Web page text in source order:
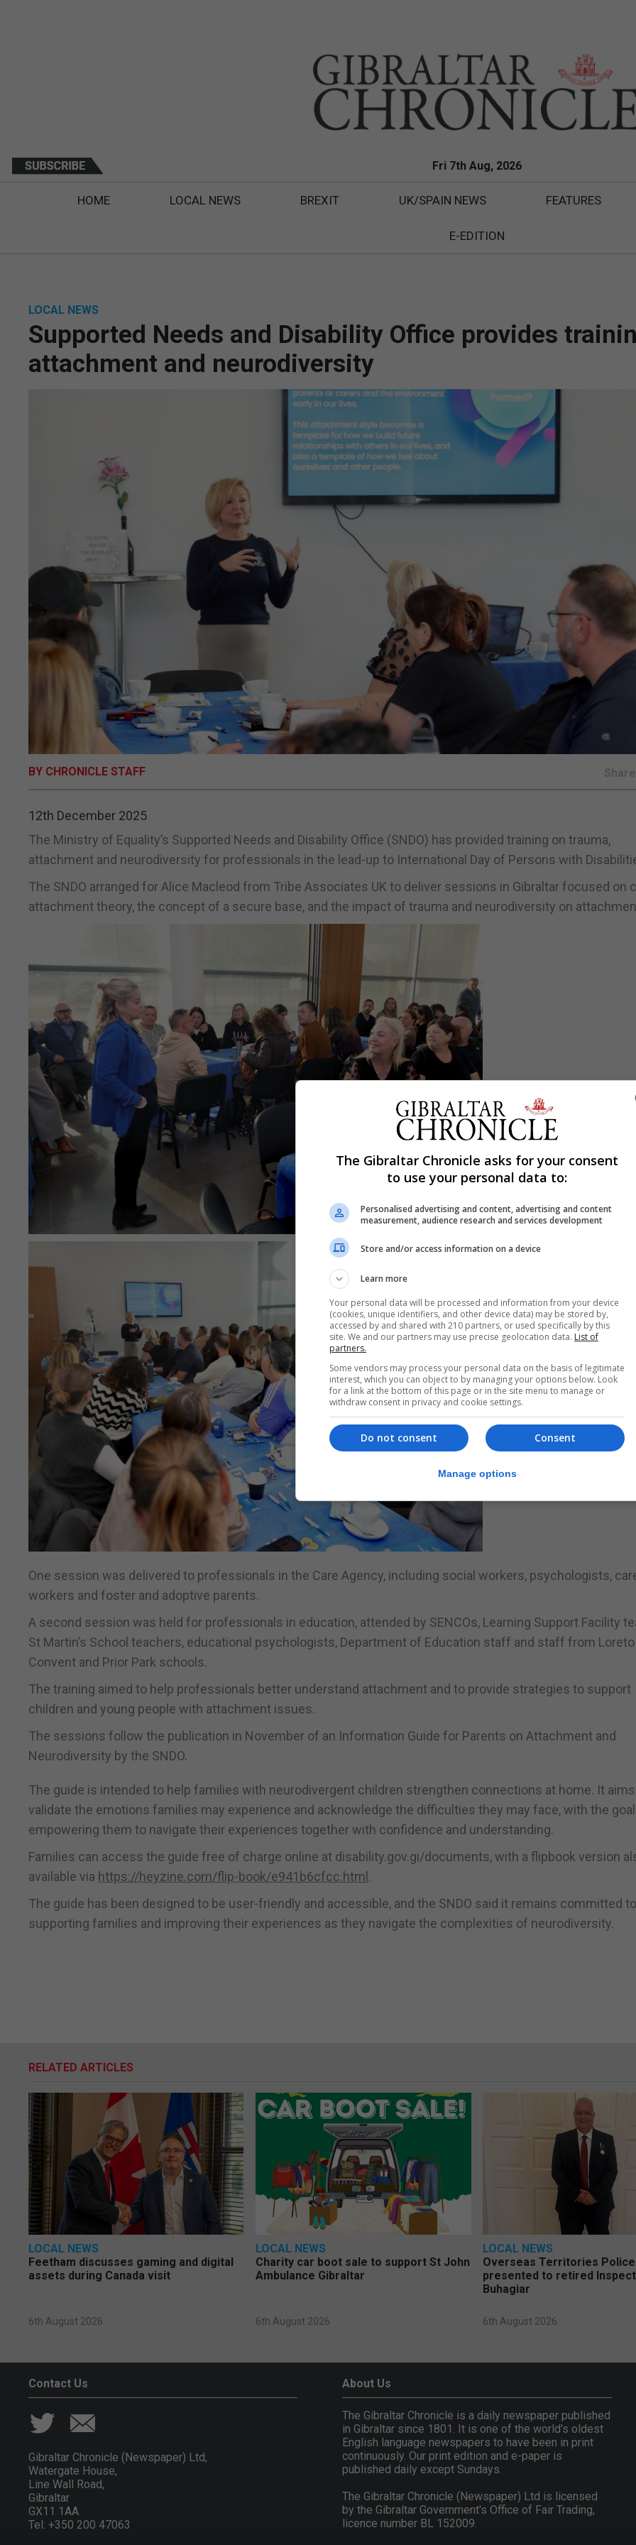
Fri 7th Aug, 2026
HOME LOCAL NEWS BREXIT UK/SPAIN NEWS FEATURES
E-EDITION
LOCAL NEWS
Supported Needs and Disability Office provides
attachment and neurodiversity
BY CHRONICLE STAFF
12th December 2025
The Ministry of Equality’s Supported Needs and Disability Office (SNDO) has provided training on trauma,
attachment and neurodiversity for professionals in the lead-up to International Day of Persons with
The SNDO arranged for Alice Macleod from Tribe Associates UK to deliver sessions in Gibraltar focused on
attachment theory, the concept of a secure base, and the impact of trauma and neurodiversity on
One session was delivered to professionals in the Care Agency, including social workers, psychologists,
workers and foster and adoptive parents.
A second session was held for professionals in education, attended by SENCOs, Learning Support Facility
St Martin’s School teachers, educational psychologists, Department of Education staff and staff from Loreto
Convent and Prior Park schools.
The training aimed to help professionals better understand attachment and to provide strategies to support
children and young people with attachment issues.
The sessions follow the publication in November of an Information Guide for Parents on Attachment and
Neurodiversity by the SNDO.
The guide is intended to help families with neurodivergent children strengthen connections at home. It
validate the emotions families may experience and acknowledge the difficulties they may face, with the
empowering them to navigate their experiences together with confidence and understanding.
Families can access the guide free of charge online at disability.gov.gi/documents, with a flipbook version
available via https://heyzine.com/flip-book/e941b6cfcc.html .
The guide has been designed to be user-friendly and accessible, and the SNDO said it remains committed to
supporting families and improving their experiences as they navigate the complexities of neurodiversity.
RELATED ARTICLES
LOCAL NEWS
Feetham discusses gaming and digital
assets during Canada visit
6th August 2026
LOCAL NEWS
Charity car boot sale to support St John
Ambulance Gibraltar
6th August 2026
LOCAL NEWS
Overseas Territories
presented to retired
Buhagiar
6th August 2026
Contact Us
Gibraltar Chronicle (Newspaper) Ltd,
Watergate House,
Line Wall Road,
Gibraltar
GX11 1AA.
Tel: +350 200 47063
About Us
The Gibraltar Chronicle is a daily newspaper published
in Gibraltar since 1801. It is one of the world's oldest
English language newspapers to have been in print
continuously. Our print edition and e-paper is
published daily except Sundays.
The Gibraltar Chronicle (Newspaper) Ltd is licensed
by the Gibraltar Government's Office of Fair Trading,
licence number BL 152009.
The Gibraltar Chronicle asks for your consent
to use your personal data to:
Personalised advertising and content, advertising and content
measurement, audience research and services development
Store and/or access information on a device
Learn more
Your personal data will be processed and information from your device
(cookies, unique identifiers, and other device data) may be stored by,
accessed by and shared with 210 partners, or used specifically by this
site. We and our partners may use precise geolocation data. List of
partners.
Some vendors may process your personal data on the basis of legitimate
interest, which you can object to by managing your options below. Look
for a link at the bottom of this page or in the site menu to manage or
withdraw consent in privacy and cookie settings.
Consent
Do not consent
Manage options